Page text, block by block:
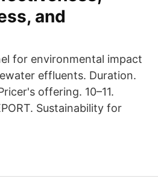
and
for environmental impact
effluents. Duration.
offering. 10–11.
Sustainability for